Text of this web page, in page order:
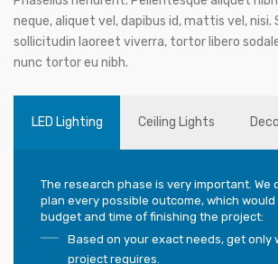
neque, aliquet vel, dapibus id, mattis vel, nisi.
sollicitudin laoreet viverra, tortor libero
nunc tortor eu nibh.
LED Lighting Ceiling Lights
The research phase is very important. We
plan every possible outcome, which
budget and time of finishing the project:
Based on your exact needs, get only
project requires.